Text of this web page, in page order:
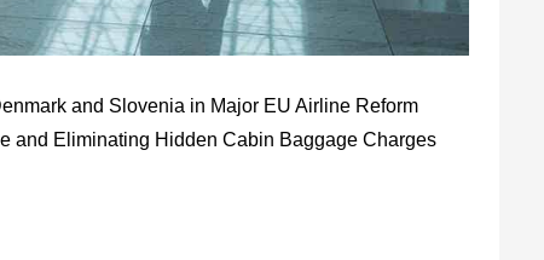
and Slovenia in Major EU Airline Reform
and Eliminating Hidden Cabin Baggage Charges